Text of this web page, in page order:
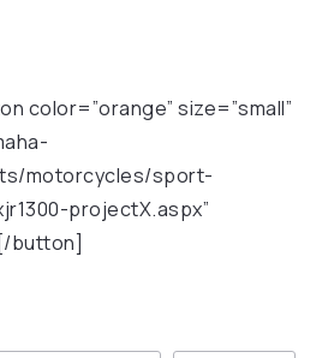
color=”orange” size=”small”
motorcycles/sport-
projectX.aspx”
button]